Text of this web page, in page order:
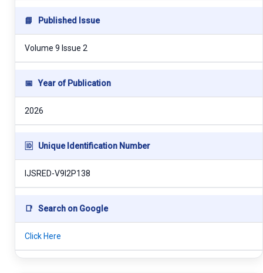
📘 Published Issue
Volume 9 Issue 2
📅 Year of Publication
2026
🆔 Unique Identification Number
IJSRED-V9I2P138
📑 Search on Google
Click Here